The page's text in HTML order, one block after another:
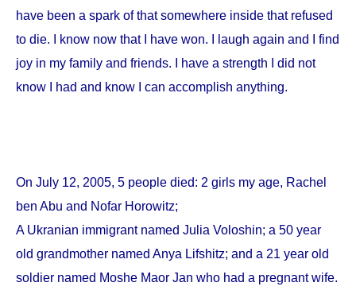
have been a spark of that somewhere inside that refused
to die. I know now that I have won. I laugh again and I find
joy in my family and friends. I have a strength I did not
know I had and know I can accomplish anything.
On July 12, 2005, 5 people died: 2 girls my age, Rachel
ben Abu and Nofar Horowitz;
A Ukranian immigrant named Julia Voloshin; a 50 year
old grandmother named Anya Lifshitz; and a 21 year old
soldier named Moshe Maor Jan who had a pregnant wife.